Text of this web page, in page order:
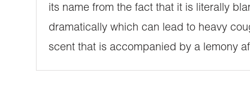
its name from the fact that it is literally
dramatically which can lead to heavy
scent that is accompanied by a lemony